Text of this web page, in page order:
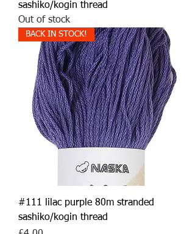
sashiko/kogin thread
Out of stock
BACK IN STOCK!
#111 lilac purple 80m stranded
sashiko/kogin thread